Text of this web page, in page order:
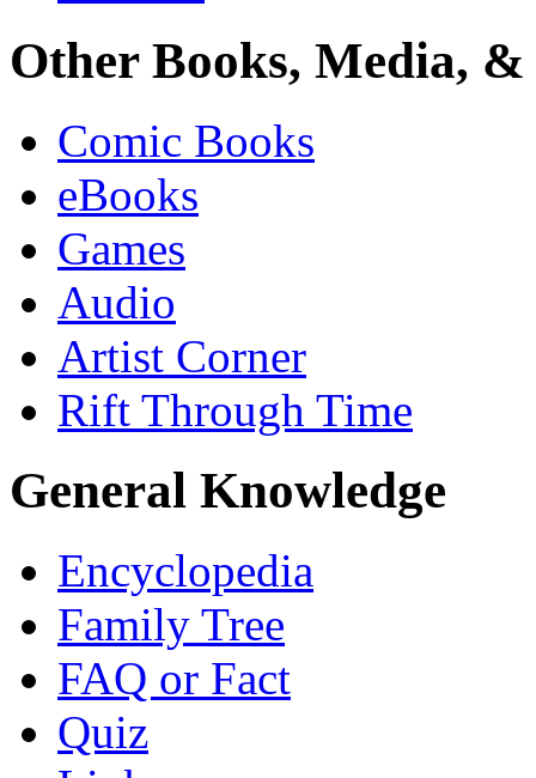
Other Books, Media,
Comic Books
eBooks
Games
Audio
Artist Corner
Rift Through Time
General Knowledge
Encyclopedia
Family Tree
FAQ or Fact
Quiz